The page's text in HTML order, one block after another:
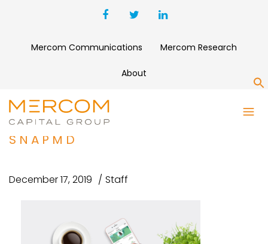
Mercom Communications Mercom Research
About
VIRTRIAL ACQUIRES
TELEMEDICINE COMPANY
SNAPMD
December 17, 2019 Staff